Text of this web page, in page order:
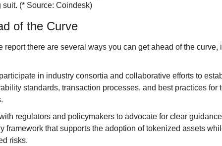
suit. (* Source: Coindesk)
of the Curve
report there are several ways you can get ahead of the curve,
in industry consortia and collaborative efforts to
standards, transaction processes, and best practices for
regulators and policymakers to advocate for clear
framework that supports the adoption of tokenized assets
risks.